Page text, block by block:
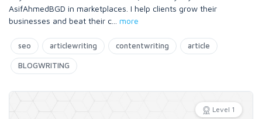
AsifAhmedBGD in marketplaces. I help clients grow their
businesses and beat their c
more
seo articlewriting contentwriting article
BLOGWRITING
Level 1